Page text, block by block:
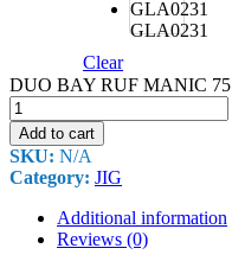
GLA0231
Clear
DUO BAY RUF MANIC 75
Add to cart
SKU: N/A
Category: JIG
Additional information
Reviews (0)